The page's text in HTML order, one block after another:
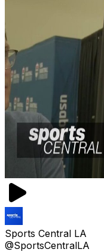
Sports Central LA
@SportsCentralLA